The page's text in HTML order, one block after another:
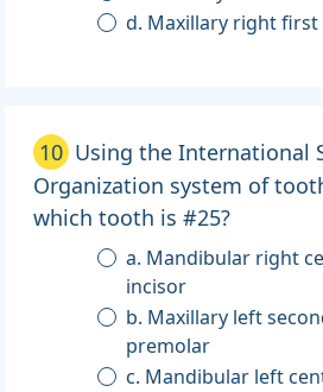
d. Maxillary right
10 Using the International
Organization system of
which tooth is #25?
a. Mandibular right
incisor
b. Maxillary left
premolar
c. Mandibular left